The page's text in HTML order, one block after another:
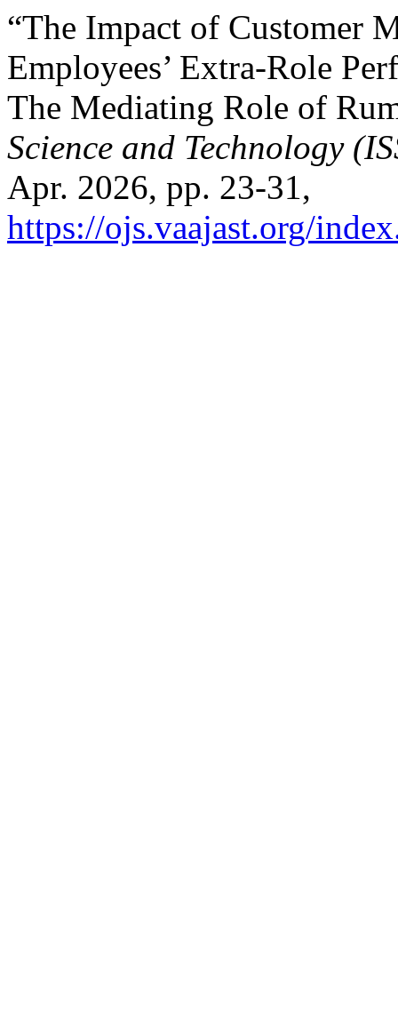
“The Impact of Customer
Employees’ Extra-Role
The Mediating Role of
Science and Technology
Apr. 2026, pp. 23-31,
https://ojs.vaajast.org/